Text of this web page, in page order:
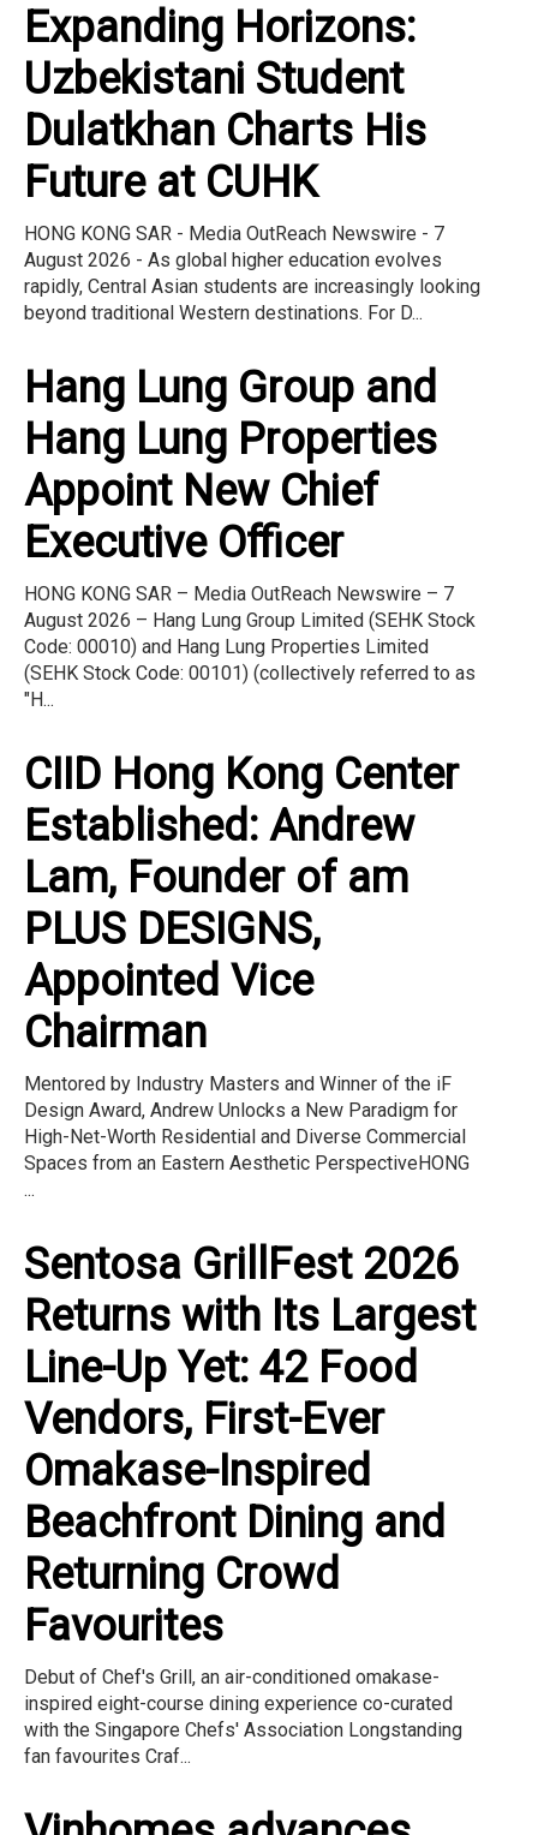
Expanding Horizons:
Uzbekistani Student
Dulatkhan Charts His
Future at CUHK
HONG KONG SAR - Media OutReach Newswire - 7
August 2026 - As global higher education evolves
rapidly, Central Asian students are increasingly looking
beyond traditional Western destinations. For D...
Hang Lung Group and
Hang Lung Properties
Appoint New Chief
Executive Officer
HONG KONG SAR – Media OutReach Newswire – 7
August 2026 – Hang Lung Group Limited (SEHK Stock
Code: 00010) and Hang Lung Properties Limited
(SEHK Stock Code: 00101) (collectively referred to as
"H...
CIID Hong Kong Center
Established: Andrew
Lam, Founder of am
PLUS DESIGNS,
Appointed Vice
Chairman
Mentored by Industry Masters and Winner of the iF
Design Award, Andrew Unlocks a New Paradigm for
High-Net-Worth Residential and Diverse Commercial
Spaces from an Eastern Aesthetic PerspectiveHONG
...
Sentosa GrillFest 2026
Returns with Its Largest
Line-Up Yet: 42 Food
Vendors, First-Ever
Omakase-Inspired
Beachfront Dining and
Returning Crowd
Favourites
Debut of Chef's Grill, an air-conditioned omakase-
inspired eight-course dining experience co-curated
with the Singapore Chefs' Association Longstanding
fan favourites Craf...